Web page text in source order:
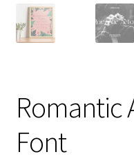
Romantic
Font